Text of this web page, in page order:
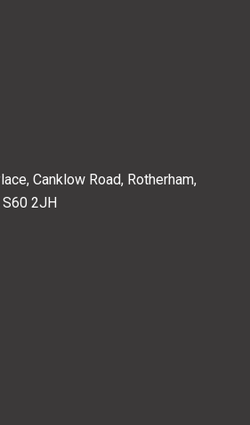
Canklow Road, Rotherham,
S60 2JH